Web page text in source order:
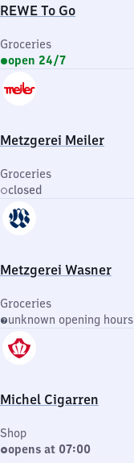
REWE To Go
Groceries
open 24/7
Metzgerei Meiler
Groceries
closed
Metzgerei Wasner
Groceries
unknown opening hours
Michel Cigarren
Shop
opens at 07:00